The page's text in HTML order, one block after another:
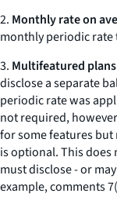
2. Monthly rate on
monthly periodic rate
3. Multifeatured
disclose a separate
periodic rate was
not required,
for some features
is optional. This does
must disclose - or
example, comments